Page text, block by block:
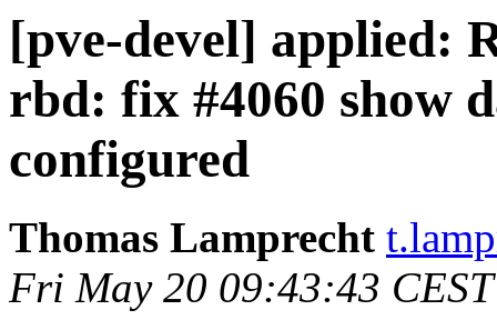
[pve-devel] applied:
rbd: fix #4060 show
configured
Thomas Lamprecht
Fri May 20 09:43:43